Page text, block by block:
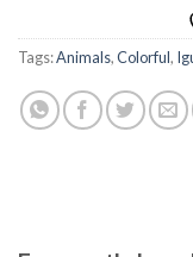
Tags:Animals,Colorful,